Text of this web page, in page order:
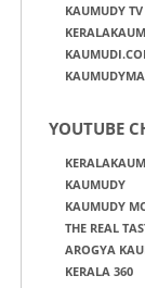
KAUMUDY TV
YOUTUBE
KAUMUDY
KAUMUDY
THE REAL
AROGYA
KERALA 360